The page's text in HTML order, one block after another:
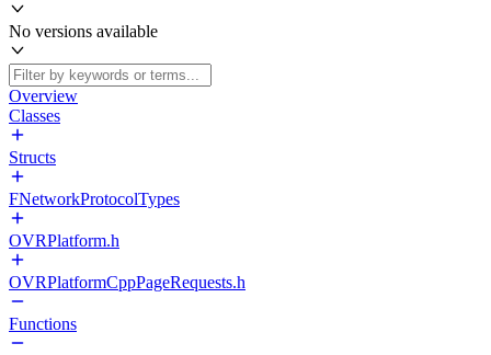
No versions available
Overview
Classes
Structs
FNetworkProtocolTypes
OVRPlatform.h
OVRPlatformCppPageRequests.h
Functions